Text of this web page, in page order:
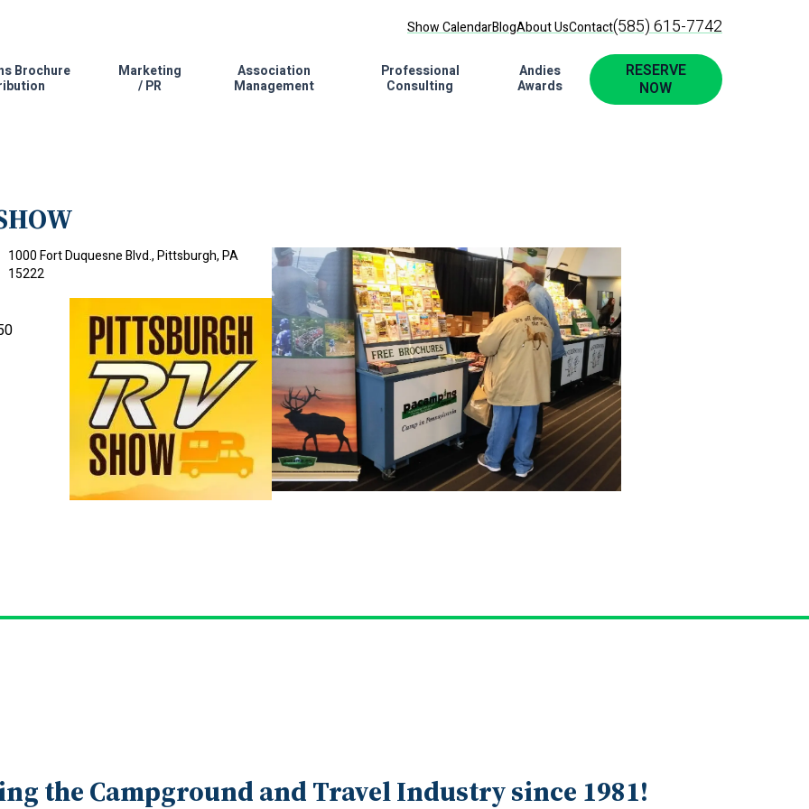
Show CalendarBlogAbout UsContact(585) 615-7742
Brochure
Marketing
/ PR
Association
Management
Professional
Consulting
Andies
Awards
RESERVE
NOW
1000 Fort Duquesne Blvd., Pittsburgh, PA
15222
the Campground and Travel Industry since 1981!